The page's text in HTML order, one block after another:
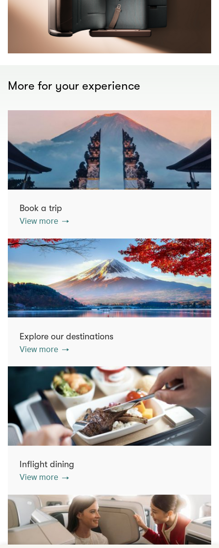
More for your experience
Book a trip
View more
Explore our destinations
View more
Inflight dining
View more